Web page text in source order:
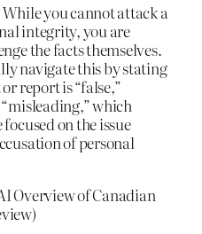
you cannot attack a
integrity, you are
the facts themselves.
navigate this by stating
report is “false,”
which
on the issue
of personal
Overview of Canadian